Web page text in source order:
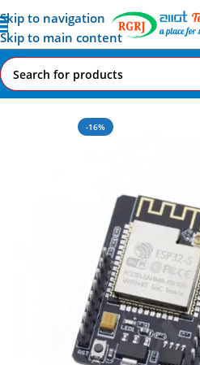
Skip to navigation
Skip to main content
Home All AI-IoT Products
-16%